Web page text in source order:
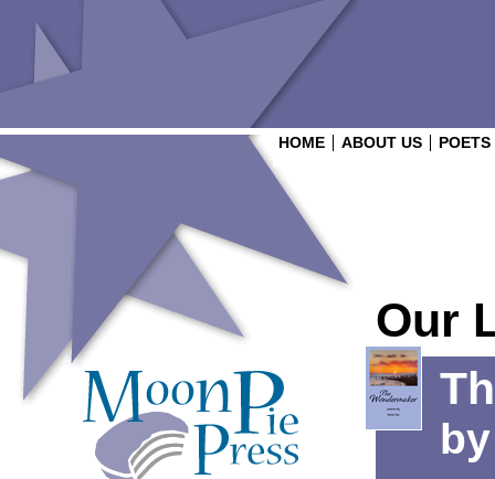
HOME ABOUT US POETS
Our